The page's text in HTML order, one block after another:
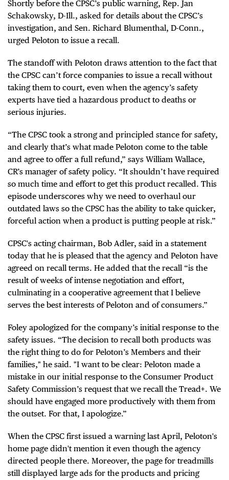
Shortly before the CPSC’s public warning, Rep. Jan
Schakowsky, D-Ill., asked for details about the CPSC’s
investigation, and Sen. Richard Blumenthal, D-Conn.,
urged Peloton to issue a recall.
The standoff with Peloton draws attention to the fact that
the CPSC can’t force companies to issue a recall without
taking them to court, even when the agency’s safety
experts have tied a hazardous product to deaths or
serious injuries.
“The CPSC took a strong and principled stance for safety,
and clearly that’s what made Peloton come to the table
and agree to offer a full refund,” says William Wallace,
CR’s manager of safety policy. “It shouldn’t have required
so much time and effort to get this product recalled. This
episode underscores why we need to overhaul our
outdated laws so the CPSC has the ability to take quicker,
forceful action when a product is putting people at risk.”
CPSC's acting chairman, Bob Adler, said in a statement
today that he is pleased that the agency and Peloton have
agreed on recall terms. He added that the recall “is the
result of weeks of intense negotiation and effort,
culminating in a cooperative agreement that I believe
serves the best interests of Peloton and of consumers.”
Foley apologized for the company’s initial response to the
safety issues. “The decision to recall both products was
the right thing to do for Peloton’s Members and their
families," he said. "I want to be clear: Peloton made a
mistake in our initial response to the Consumer Product
Safety Commission’s request that we recall the Tread+. We
should have engaged more productively with them from
the outset. For that, I apologize.”
When the CPSC first issued a warning last April, Peloton's
home page didn't mention it even though the agency
directed people there. Moreover, the page for treadmills
still displayed large ads for the products and pricing